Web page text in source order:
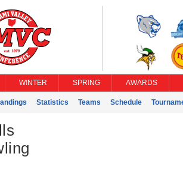
WINTER SPRING AWARDS
Statistics Teams Schedule